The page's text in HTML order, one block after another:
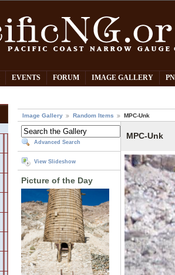
EVENTS FORUM IMAGE GALLERY
Image Gallery Random Items MPC-Unk
Advanced Search
View Slideshow
Picture of the Day
MPC-Unk